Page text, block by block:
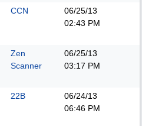
CCN
06/25/13
02:43 PM
Zen
Scanner
06/25/13
03:17 PM
22B
06/24/13
06:46 PM